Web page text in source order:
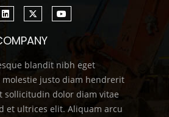
blandit nibh eget
molestie justo diam hendrerit
sollicitudin dolor diam vitae
et ultrices elit. Aliquam arcu